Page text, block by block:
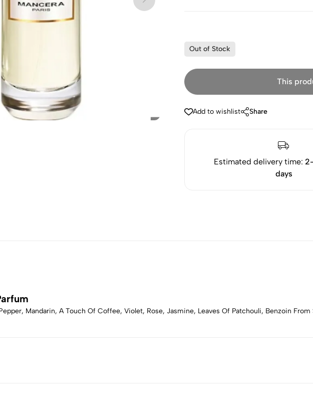
Out of Stock
This
Add to wishlist Share
Estimated delivery time:
days
Mandarin, A Touch Of Coffee, Violet, Rose, Jasmine, Leaves Of Patchouli, Benzoin